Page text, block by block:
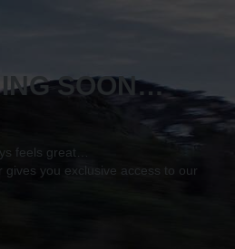
SOON…
feels great…
you exclusive access to our